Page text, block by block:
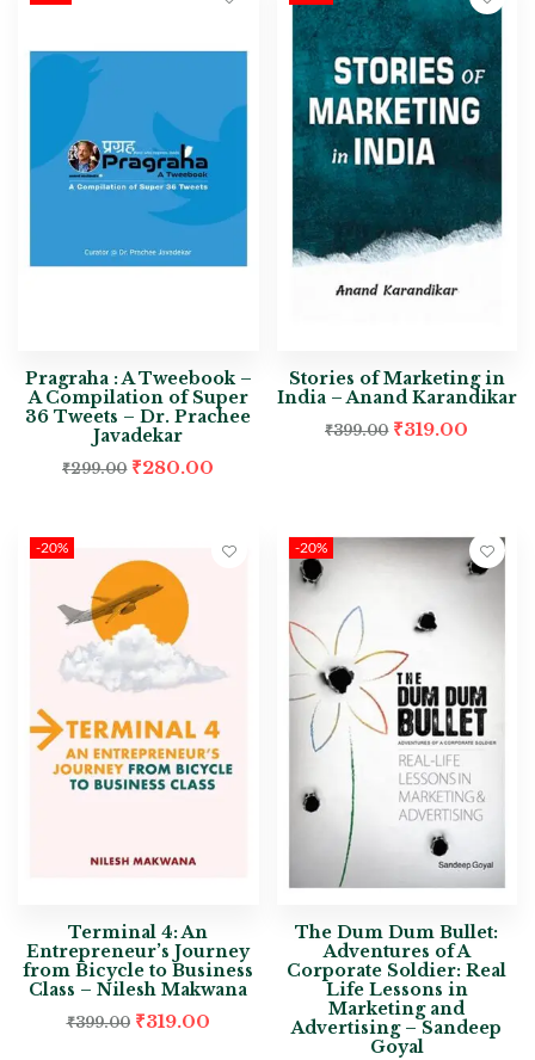
Pragraha : A Tweebook –
A Compilation of Super
36 Tweets – Dr. Prachee
Javadekar
₹299.00 ₹280.00
Stories of Marketing in
India – Anand Karandikar
₹399.00 ₹319.00
-20%
Terminal 4: An
Entrepreneur’s Journey
from Bicycle to Business
Class – Nilesh Makwana
₹399.00 ₹319.00
-20%
The Dum Dum Bullet:
Adventures of A
Corporate Soldier: Real
Life Lessons in
Marketing and
Advertising – Sandeep
Goyal